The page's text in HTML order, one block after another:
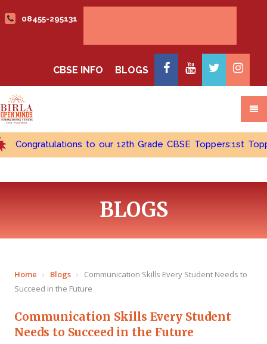
08455-295131
BLOGS
CBSE INFO
to our 12th Grade CBSE Toppers:1st
BLOGS
Home › Blogs ›
Communication Skills Every Student Needs to
Succeed in the Future
Communication Skills Every Student
Needs to Succeed in the Future